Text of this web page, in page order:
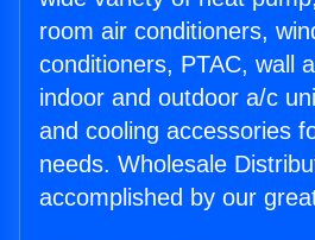
room air conditioners,
conditioners, PTAC, wall
indoor and outdoor a/c
and cooling accessories
needs. Wholesale
accomplished by our